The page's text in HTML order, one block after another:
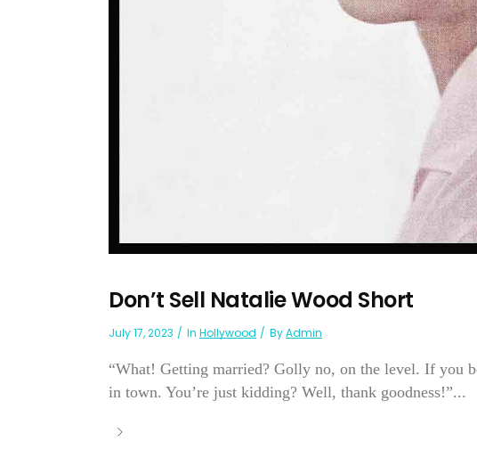
Don’t Sell Natalie Wood Short
July 17, 2023 In Hollywood ByAdmin
“What! Getting married? Golly no, on the level. If you
in town. You’re just kidding? Well, thank goodness!”...